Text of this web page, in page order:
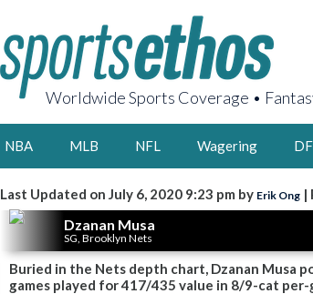
Worldwide Sports Coverage •
NBA MLB NFL Wagering
Last Updated on July 6, 2020 9:23 pm by Erik Ong |
Dzanan Musa
SG, Brooklyn Nets
Buried in the Nets depth chart, Dzanan Musa
games played for 417/435 value in 8/9-cat per-